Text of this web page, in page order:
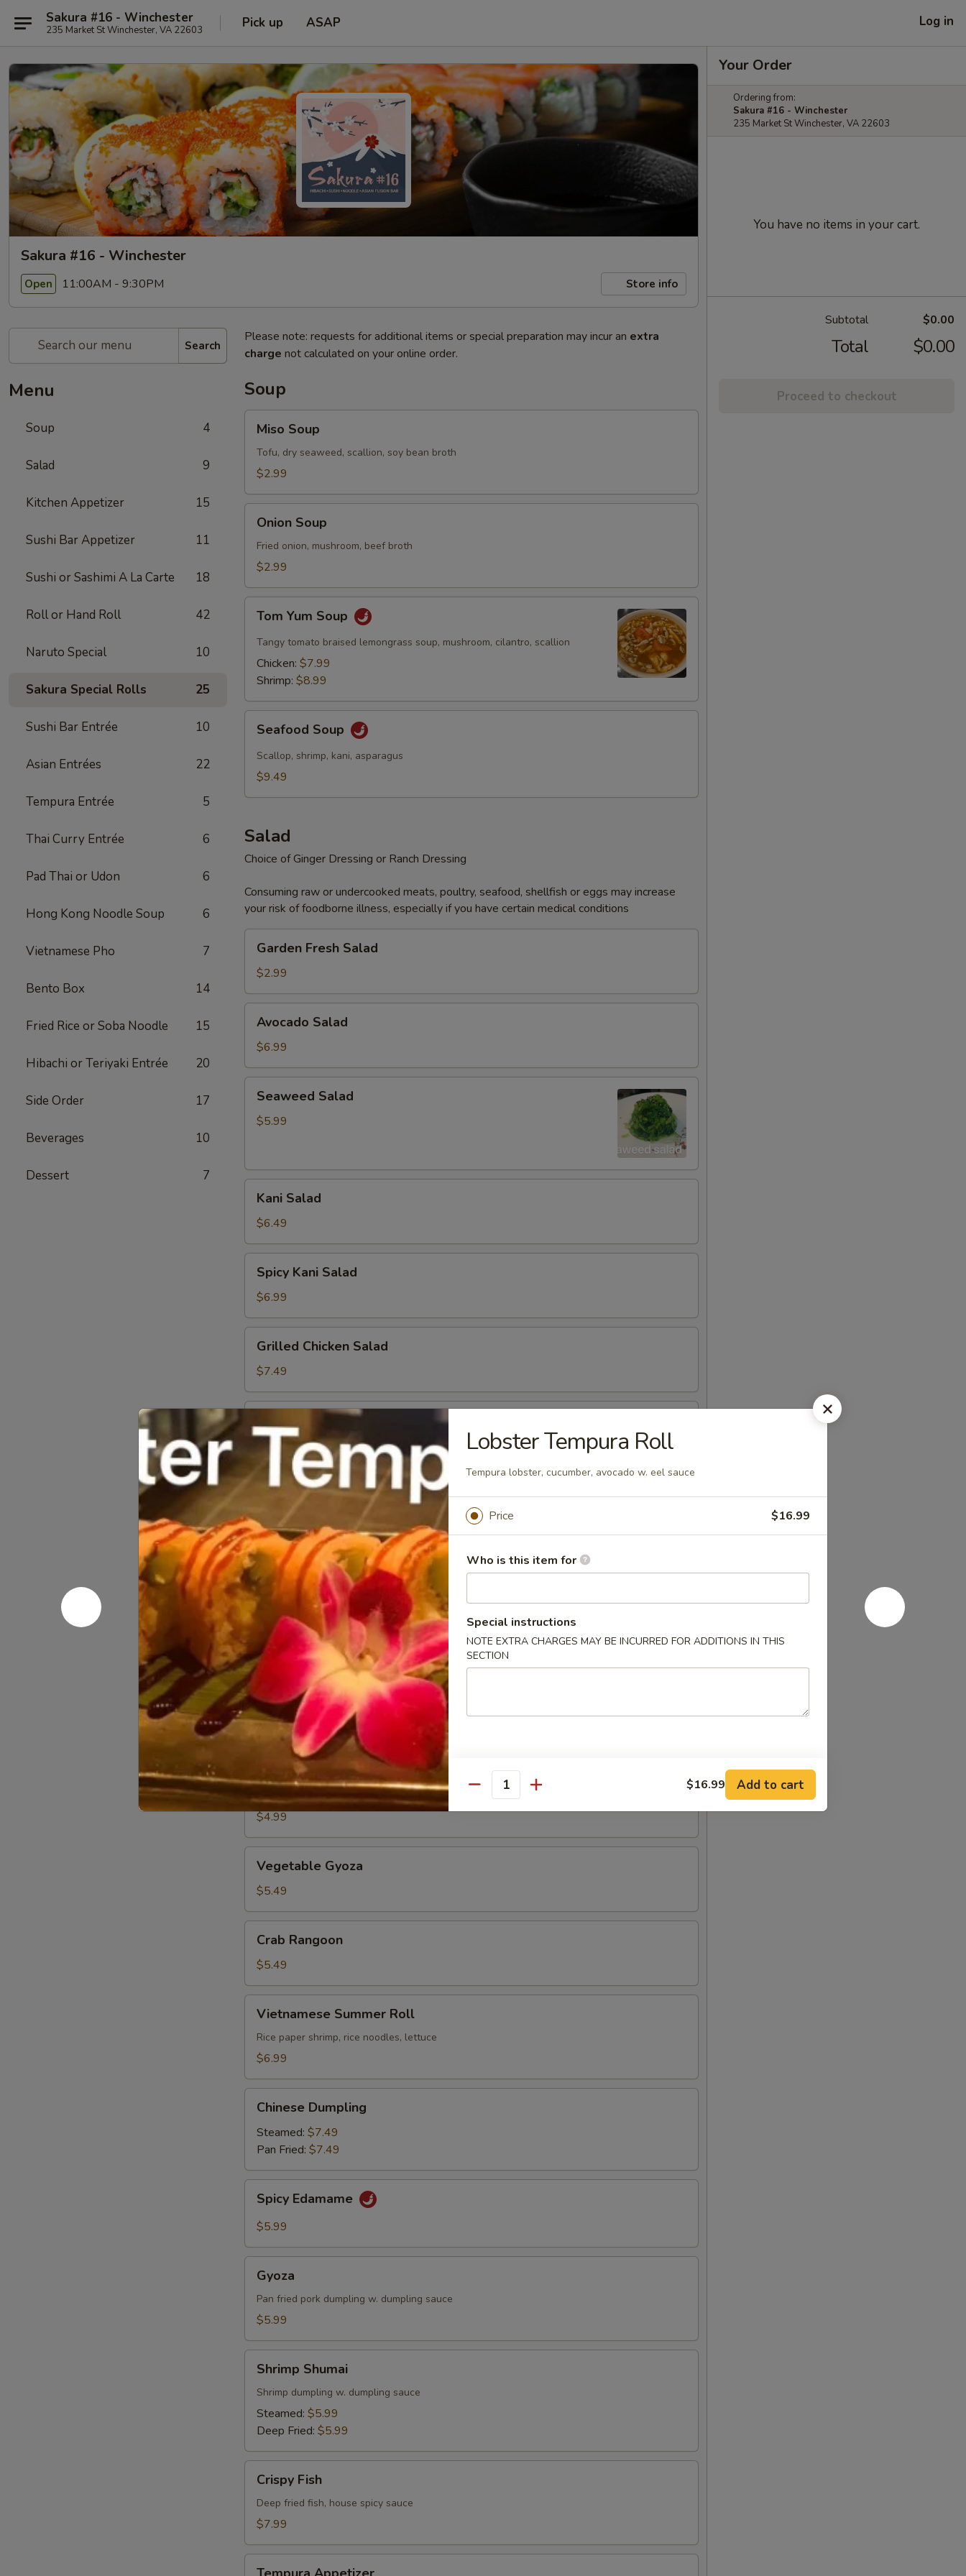
Sakura #16 - Winchester
235 Market St Winchester, VA 22603 Pick up ASAP Log in
Sakura #16 - Winchester
Open 11:00AM - 9:30PM Store info
Search
Menu
Soup 4
Salad 9
Kitchen Appetizer 15
Sushi Bar Appetizer 11
Sushi or Sashimi A La Carte 18
Roll or Hand Roll 42
Naruto Special 10
Sakura Special Rolls 25
Sushi Bar Entrée 10
Asian Entrées 22
Tempura Entrée 5
Thai Curry Entrée 6
Pad Thai or Udon 6
Hong Kong Noodle Soup 6
Vietnamese Pho 7
Bento Box 14
Fried Rice or Soba Noodle 15
Hibachi or Teriyaki Entrée 20
Side Order 17
Beverages 10
Dessert 7
Please note: requests for additional items or special preparation may incur an extra
charge not calculated on your online order.
Soup
Soup
Miso Soup
Tofu, dry seaweed, scallion, soy bean broth
$2.99
Soup
Onion Soup
Fried onion, mushroom, beef broth
$2.99
Yum
Soup
Tom Yum Soup
Tangy tomato braised lemongrass soup, mushroom, cilantro, scallion
Chicken: $7.99
Shrimp: $8.99
Soup
Seafood Soup
Scallop, shrimp, kani, asparagus
$9.49
Salad
Choice of Ginger Dressing or Ranch Dressing
Consuming raw or undercooked meats, poultry, seafood, shellfish or eggs may increase
your risk of foodborne illness, especially if you have certain medical conditions
Fresh
Salad
Garden Fresh Salad
$2.99
Salad
Avocado Salad
$6.99
Salad
Seaweed Salad
$5.99
Salad
Kani Salad
$6.49
Kani
Salad
Spicy Kani Salad
$6.99
Chicken
Salad
Grilled Chicken Salad
$7.49
Crispy
Chicken
Salad
Crispy Chicken Salad
$7.49
Spicy
Salad
Spicy Tuna Salad
$9.49
Spicy
Salmon
Salad
Spicy Salmon Salad
$9.49
Kitchen Appetizer
Crispy
Vegetable
Spring
Roll
Crispy Vegetable Spring Roll
$3.99
Edamame
Edamame
Steamed soybean w. sea salt
$4.99
Gyoza
Vegetable Gyoza
$5.49
Rangoon
Crab Rangoon
$5.49
Summer
Roll
Vietnamese Summer Roll
Rice paper shrimp, rice noodles, lettuce
$6.99
Dumpling
Chinese Dumpling
Steamed: $7.49
Pan Fried: $7.49
Edamame
Spicy Edamame
$5.99
Gyoza
Pan fried pork dumpling w. dumpling sauce
$5.99
Shumai
Shrimp Shumai
Shrimp dumpling w. dumpling sauce
Steamed: $5.99
Deep Fried: $5.99
FishCrispy Fish
Deep fried fish, house spicy sauce
$7.99
Your Order
Ordering from:
Sakura #16 - Winchester
235 Market St Winchester, VA 22603
You have no items in your cart.
Subtotal $0.00
Total $0.00
Proceed to checkout
Lobster Tempura Roll
Tempura lobster, cucumber, avocado w. eel sauce
Price $16.99
Who is this item for
Special instructions
NOTE EXTRA CHARGES MAY BE INCURRED FOR ADDITIONS IN THIS
SECTION
Quantity $16.99 Add to cart